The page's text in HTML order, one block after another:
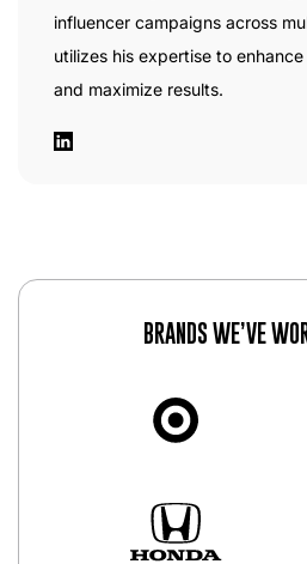
influencer campaigns across
utilizes his expertise to
and maximize results.
BRANDS WE’VE